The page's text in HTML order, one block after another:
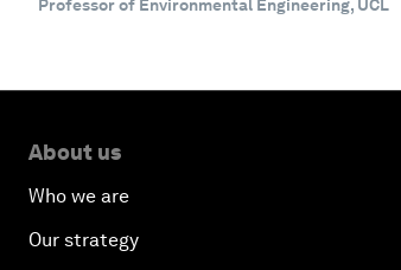
Professor of Environmental Engineering, UCL
About us
Who we are
Our strategy